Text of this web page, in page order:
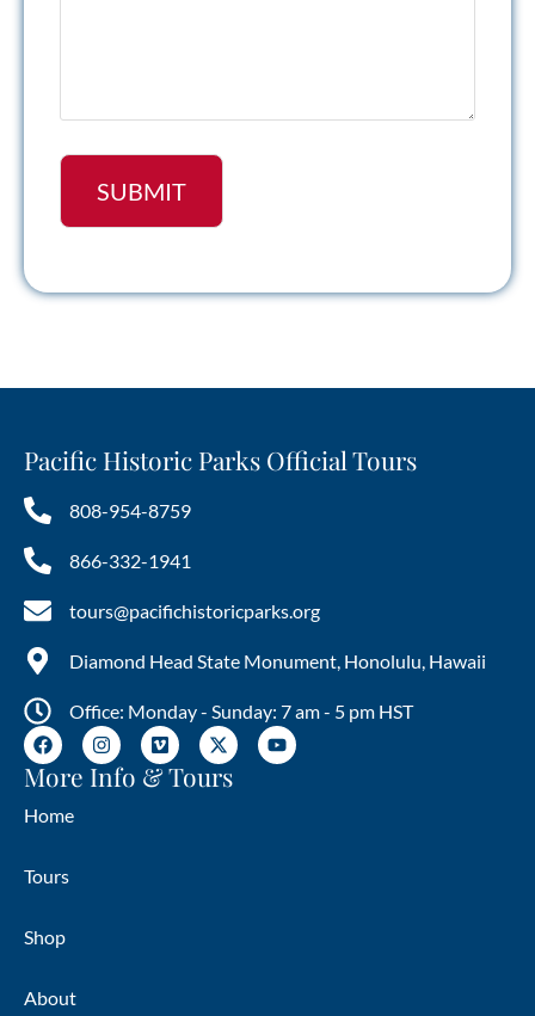
Pacific Historic Parks Official Tours
808-954-8759
866-332-1941
tours@pacifichistoricparks.org
Diamond Head State Monument, Honolulu, Hawaii
Office: Monday - Sunday: 7 am - 5 pm HST
More Info & Tours
Home
Tours
Shop
About